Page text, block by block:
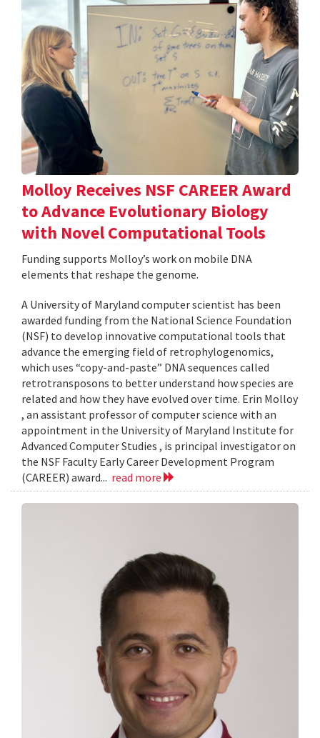
Molloy Receives NSF CAREER Award
to Advance Evolutionary Biology
with Novel Computational Tools
Funding supports Molloy’s work on mobile DNA
elements that reshape the genome.
A University of Maryland computer scientist has been
awarded funding from the National Science Foundation
(NSF) to develop innovative computational tools that
advance the emerging field of retrophylogenomics,
which uses “copy-and-paste” DNA sequences called
retrotransposons to better understand how species are
related and how they have evolved over time. Erin Molloy
, an assistant professor of computer science with an
appointment in the University of Maryland Institute for
Advanced Computer Studies , is principal investigator on
the NSF Faculty Early Career Development Program
(CAREER) award... read more